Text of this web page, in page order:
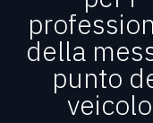
della
punto
veicolo